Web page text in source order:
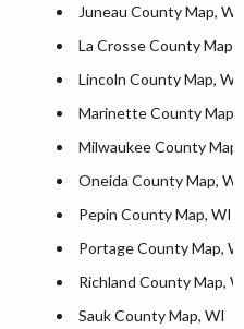
Juneau County Map, WI
La Crosse County Map,
Lincoln County Map, WI
Marinette County Map,
Milwaukee County
Oneida County Map, WI
Pepin County Map, WI
Portage County Map,
Richland County Map,
Sauk County Map, WI